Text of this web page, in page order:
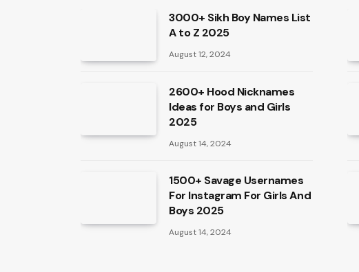
3000+ Sikh Boy Names List
A to Z 2025
August 12, 2024
2600+ Hood Nicknames
Ideas for Boys and Girls
2025
August 14, 2024
1500+ Savage Usernames
For Instagram For Girls And
Boys 2025
August 14, 2024